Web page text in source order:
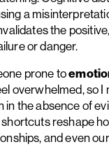
a
the
or danger.
prone to
overwhelmed, so I
in the absence of
reshape
and even